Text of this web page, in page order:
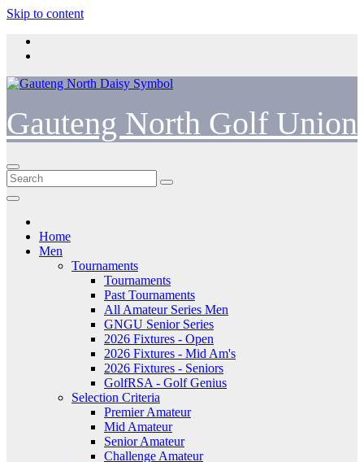
Skip to content
Gauteng North Golf Union
Home
Men
Tournaments
Tournaments
Past Tournaments
All Amateur Series Men
GNGU Senior Series
2026 Fixtures - Open
2026 Fixtures - Mid Am's
2026 Fixtures - Seniors
GolfRSA - Golf Genius
Selection Criteria
Premier Amateur
Mid Amateur
Senior Amateur
Challenge Amateur